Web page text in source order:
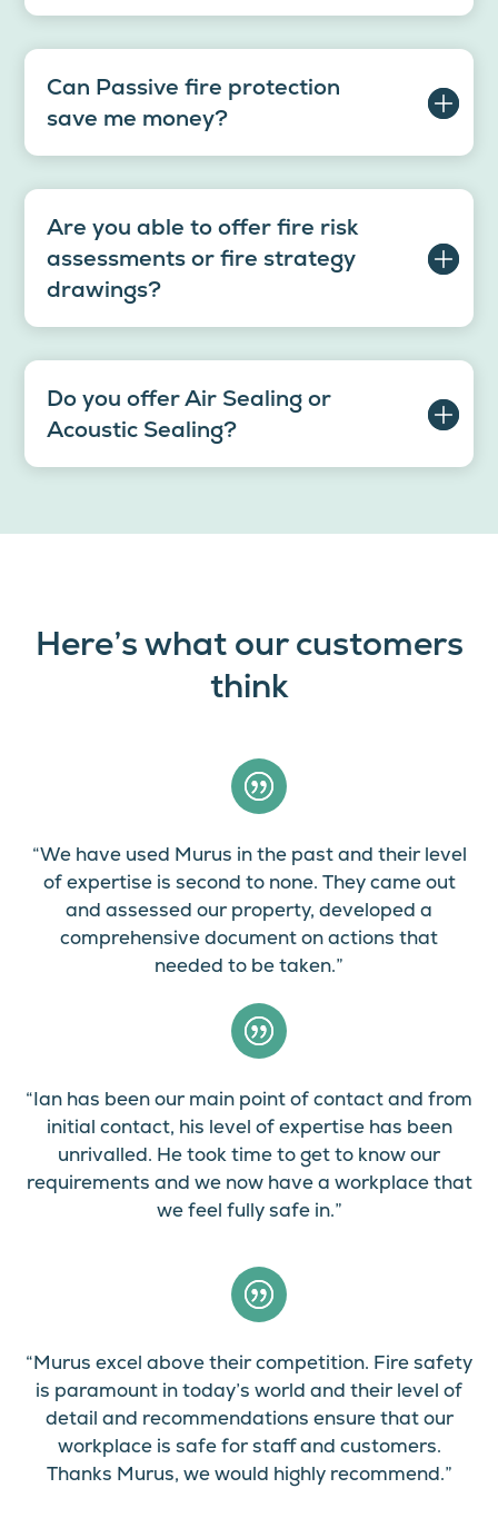
Can Passive fire protection
save me money?
Are you able to offer fire risk
assessments or fire strategy
drawings?
Do you offer Air Sealing or
Acoustic Sealing?
Here’s what our customers
think
“We have used Murus in the past and their level
of expertise is second to none. They came out
and assessed our property, developed a
comprehensive document on actions that
needed to be taken.”
“Ian has been our main point of contact and from
initial contact, his level of expertise has been
unrivalled. He took time to get to know our
requirements and we now have a workplace that
we feel fully safe in.”
“Murus excel above their competition. Fire safety
is paramount in today’s world and their level of
detail and recommendations ensure that our
workplace is safe for staff and customers.
Thanks Murus, we would highly recommend.”